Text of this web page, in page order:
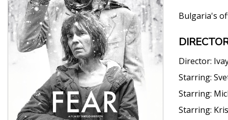
Bulgaria's
Director:
Starring:
Starring:
Starring: